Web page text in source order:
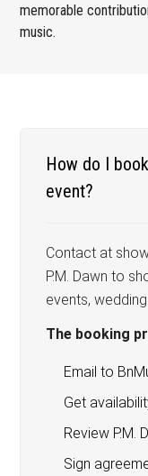
memorable
music.
How do I
event?
Contact at
P.M. Dawn to
events,
The booking
Email to
Get
Review P.M.
Sign